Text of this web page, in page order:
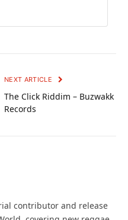
NEXT ARTICLE
The Click Riddim – Buzwakk
Records
contributor and release